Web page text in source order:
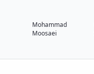
Mohammad
Moosaei